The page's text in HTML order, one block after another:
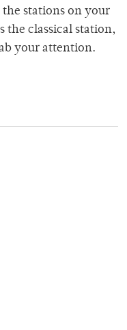
stations on your
the classical station,
your attention.